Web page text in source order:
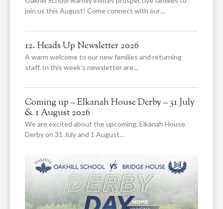
join us this August! Come connect with our…
12. Heads Up Newsletter 2026
A warm welcome to our new families and returning
staff. In this week’s newsletter are…
Coming up – Elkanah House Derby – 31 July
& 1 August 2026
We are excited about the upcoming, Elkanah House
Derby on 31 July and 1 August…